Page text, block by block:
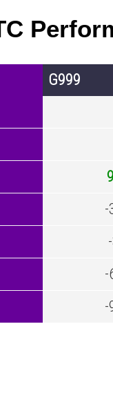
G999
-
-
-